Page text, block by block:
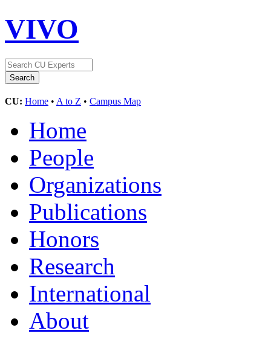
VIVO
CU: Home • A to Z • Campus Map
Home
People
Organizations
Publications
Honors
Research
International
About